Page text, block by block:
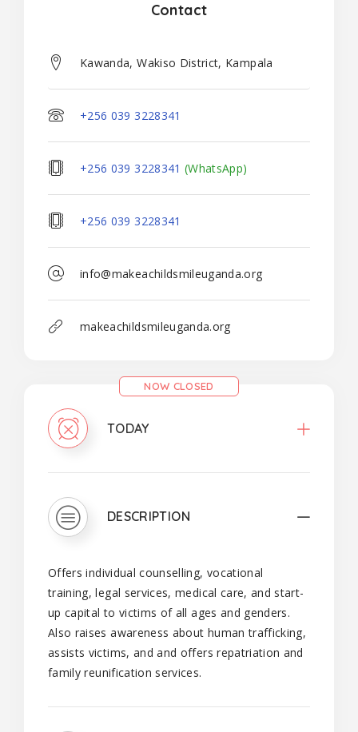
Contact
Kawanda, Wakiso District, Kampala
+256 039 3228341
+256 039 3228341 (WhatsApp)
+256 039 3228341
info@makeachildsmileuganda.org
makeachildsmileuganda.org
TODAY
NOW CLOSED
DESCRIPTION
Offers individual counselling, vocational
training, legal services, medical care, and start-
up capital to victims of all ages and genders.
Also raises awareness about human trafficking,
assists victims, and and offers repatriation and
family reunification services.